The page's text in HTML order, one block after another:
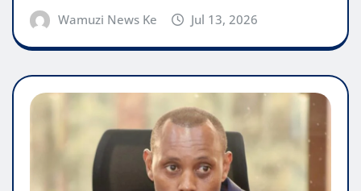
Wamuzi News Ke Jul 13, 2026